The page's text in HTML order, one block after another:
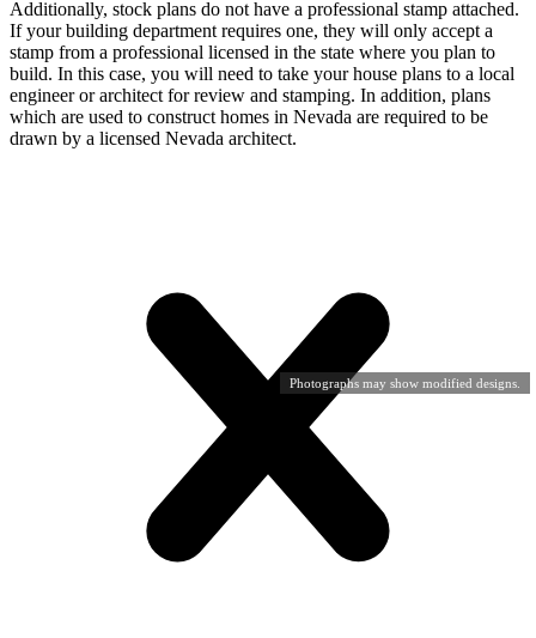
Photographs may show modified designs.
Additionally, stock plans do not have a professional stamp attached.
If your building department requires one, they will only accept a
stamp from a professional licensed in the state where you plan to
build. In this case, you will need to take your house plans to a local
engineer or architect for review and stamping. In addition, plans
which are used to construct homes in Nevada are required to be
drawn by a licensed Nevada architect.